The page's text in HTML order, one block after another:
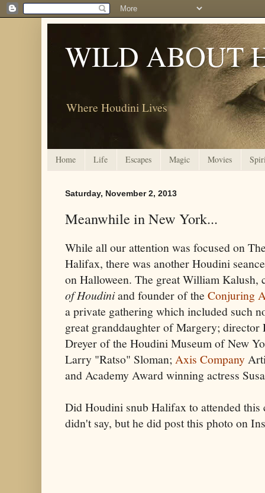
WILD ABOUT
Where Houdini Lives
Home Life Escapes Magic Movies
Saturday, November 2, 2013
Meanwhile in New York...
While all our attention was focused on
Halifax, there was another Houdini
on Halloween. The great William
of Houdiniand founder of the Conjuring
a private gathering which included such
great granddaughter of Margery;
Dreyer of the Houdini Museum of New
Larry "Ratso" Sloman;Axis Company
and Academy Award winning actress
Did Houdini snub Halifax to attended
didn't say, but he did post this photo on